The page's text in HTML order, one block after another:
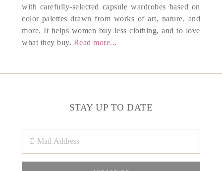
with carefully-selected capsule wardrobes based on
color palettes drawn from works of art, nature, and
more. It helps women buy less clothing, and to love
what they buy. Read more...
STAY UP TO DATE